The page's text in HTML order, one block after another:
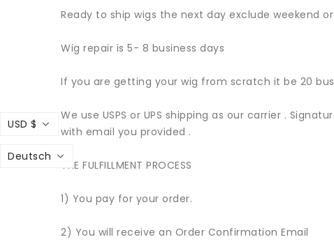
USD $
Deutsch
Ready to ship wigs the next day exclude weekend
Wig repair is 5- 8 business days
If you are getting your wig from scratch it be 20
We use USPS or UPS shipping as our carrier .
with email you provided .
THE FULFILLMENT PROCESS
1) You pay for your order.
2) You will receive an Order Confirmation Email